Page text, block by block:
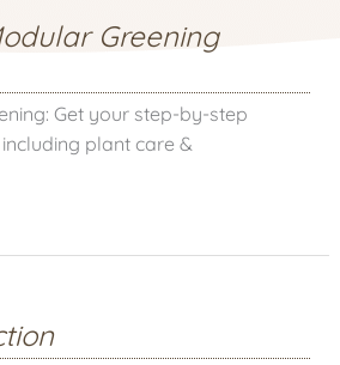
Greening
Get your step-by-step
plant care &